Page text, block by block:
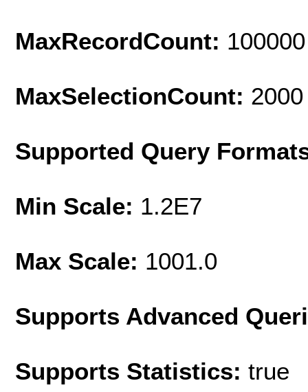
MaxRecordCount: 100000
MaxSelectionCount: 2000
Supported Query
Min Scale: 1.2E7
Max Scale: 1001.0
Supports Advanced
Supports Statistics: true